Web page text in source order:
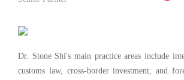
Dr. Stone Shi's main practice areas include
customs law, cross-border investment, and